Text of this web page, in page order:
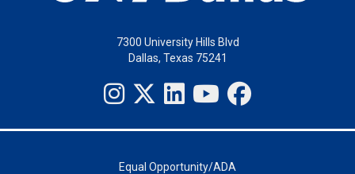
7300 University Hills Blvd
Dallas, Texas 75241
Equal Opportunity/ADA